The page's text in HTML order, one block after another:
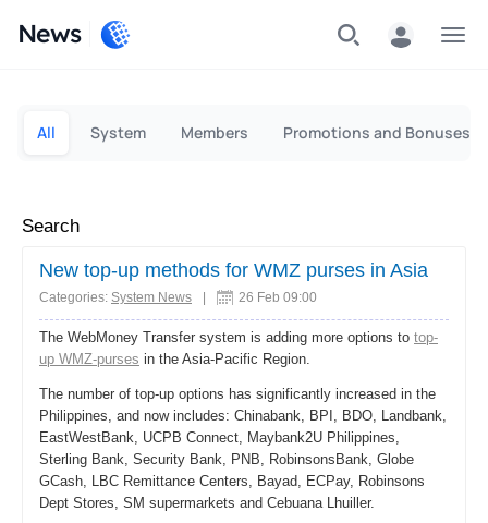
News
All System Members Promotions and Bonuses
Search
New top-up methods for WMZ purses in Asia
Categories: System News 26 Feb 09:00
The WebMoney Transfer system is adding more options to top-
up WMZ-purses in the Asia-Pacific Region.
The number of top-up options has significantly increased in the
Philippines, and now includes: Chinabank, BPI, BDO, Landbank,
EastWestBank, UCPB Connect, Maybank2U Philippines,
Sterling Bank, Security Bank, PNB, RobinsonsBank, Globe
GCash, LBC Remittance Centers, Bayad, ECPay, Robinsons
Dept Stores, SM supermarkets and Cebuana Lhuiller.